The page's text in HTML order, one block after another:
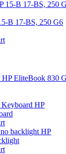
B 17-BS, 250 G6
HP EliteBook 830
HP
HP